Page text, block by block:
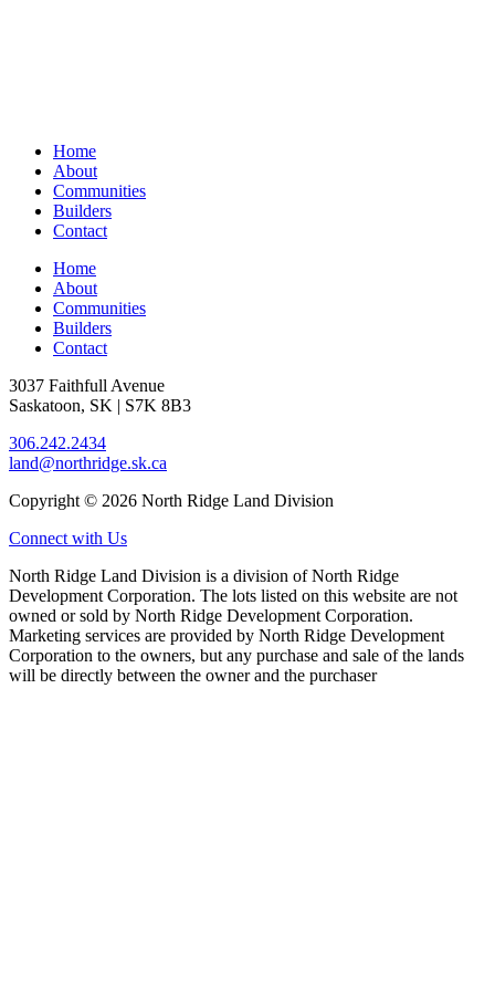
Home
About
Communities
Builders
Contact
Home
About
Communities
Builders
Contact
3037 Faithfull Avenue
Saskatoon, SK | S7K 8B3
306.242.2434
land@northridge.sk.ca
Copyright © 2026 North Ridge Land Division
Connect with Us
North Ridge Land Division is a division of North Ridge
Development Corporation. The lots listed on this website are not
owned or sold by North Ridge Development Corporation.
Marketing services are provided by North Ridge Development
Corporation to the owners, but any purchase and sale of the lands
will be directly between the owner and the purchaser